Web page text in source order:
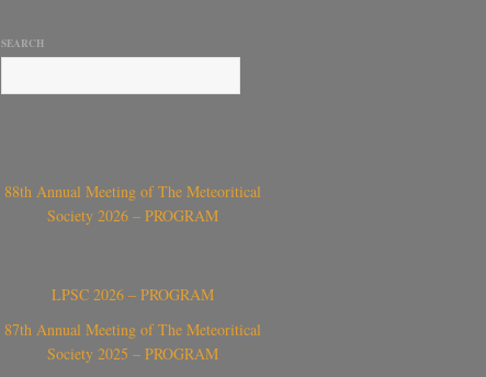
SEARCH
88th Annual Meeting of The Meteoritical
Society 2026 – PROGRAM
LPSC 2026 – PROGRAM
87th Annual Meeting of The Meteoritical
Society 2025 – PROGRAM